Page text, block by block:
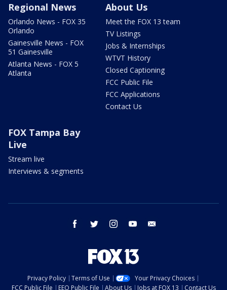
Regional News
Orlando News - FOX 35
Orlando
Gainesville News - FOX
51 Gainesville
Atlanta News - FOX 5
Atlanta
About Us
Meet the FOX 13 team
TV Listings
Jobs & Internships
WTVT History
Closed Captioning
FCC Public File
FCC Applications
Contact Us
FOX Tampa Bay
Live
Stream live
Interviews & segments
facebook twitter instagram youtube
Privacy Policy Terms of Use
Your Privacy Choices
FCC Public File
EEO Public File About Us Jobs at FOX 13 Contact Us